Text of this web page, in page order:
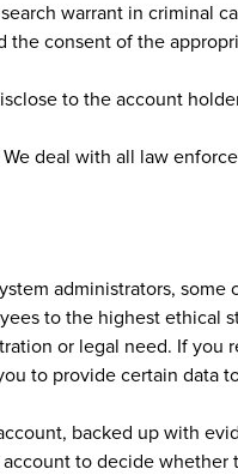
warrant in criminal
consent of the
to the account
deal with all law
administrators,
to the highest ethical
or legal need. If you
to provide certain data
backed up with
to decide